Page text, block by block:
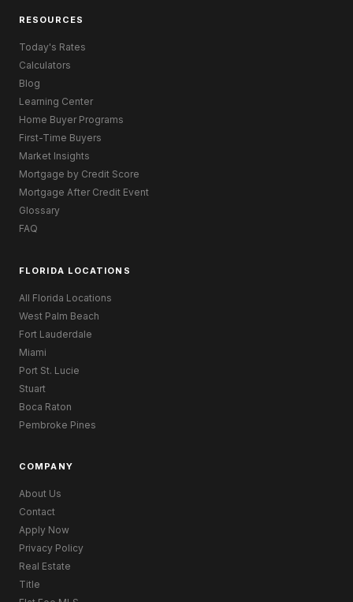
RESOURCES
Today's Rates
Calculators
Blog
Learning Center
Home Buyer Programs
First-Time Buyers
Market Insights
Mortgage by Credit Score
Mortgage After Credit Event
Glossary
FAQ
FLORIDA LOCATIONS
All Florida Locations
West Palm Beach
Fort Lauderdale
Miami
Port St. Lucie
Stuart
Boca Raton
Pembroke Pines
COMPANY
About Us
Contact
Apply Now
Privacy Policy
Real Estate
Title